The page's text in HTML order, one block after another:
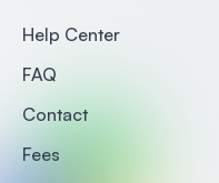
Help Center
FAQ
Contact
Fees